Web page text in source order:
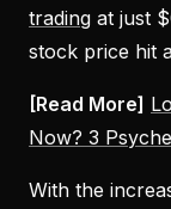
trading at just
stock price hit
[Read More]
Now? 3
With the